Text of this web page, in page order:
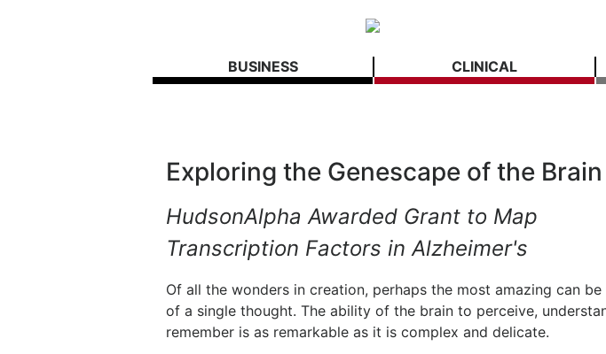
BUSINESS CLINICAL
Exploring the Genescape of the Brain
HudsonAlpha Awarded Grant to Map
Transcription Factors in Alzheimer's
Of all the wonders in creation, perhaps the most amazing can
of a single thought. The ability of the brain to perceive,
remember is as remarkable as it is complex and delicate.